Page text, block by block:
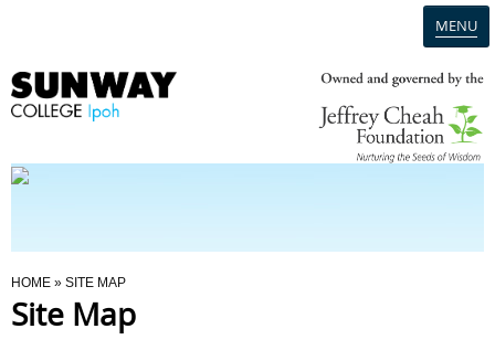
MENU
Programmes
You Are Here
HOME » SITE MAP
Site Map